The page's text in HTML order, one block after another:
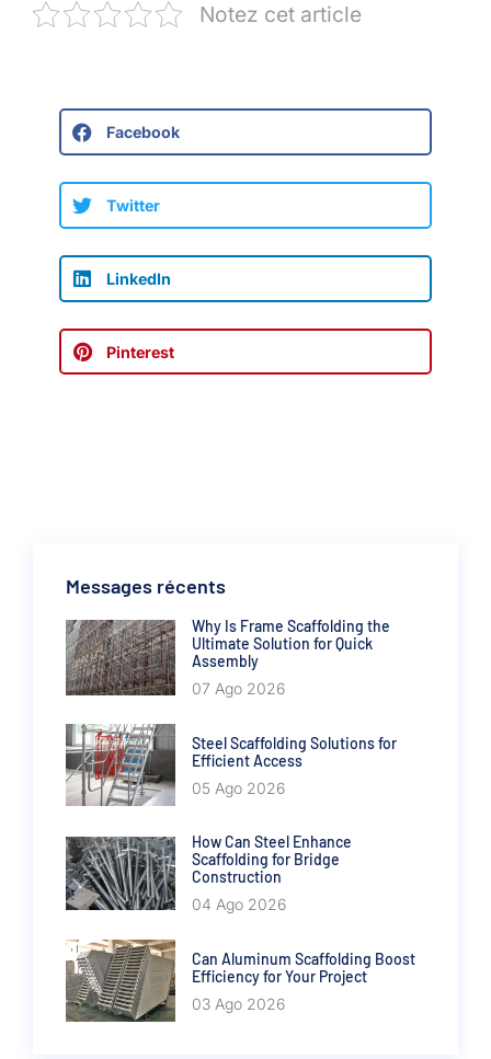
Notez cet article
Facebook
Twitter
LinkedIn
Pinterest
Messages récents
Why Is Frame Scaffolding the
Ultimate Solution for Quick
Assembly
07 Ago 2026
Steel Scaffolding Solutions for
Efficient Access
05 Ago 2026
How Can Steel Enhance
Scaffolding for Bridge
Construction
04 Ago 2026
Can Aluminum Scaffolding Boost
Efficiency for Your Project
03 Ago 2026